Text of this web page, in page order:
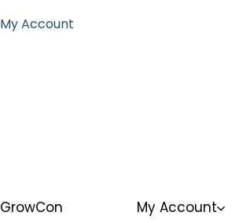
My Account
GrowCon My Account